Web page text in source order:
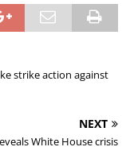
strike action against
NEXT
White House crisis